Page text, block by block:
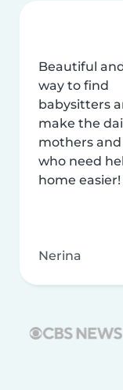
Beautiful
way to find
babysitters
make the
mothers
who need
home easier!
Nerina